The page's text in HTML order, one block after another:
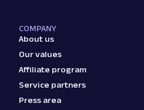
COMPANY
About us
Our values
Affiliate program
Service partners
Press area